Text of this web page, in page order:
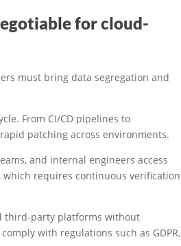
for cloud-
must bring data segregation and
From CI/CD pipelines to
patching across environments.
and internal engineers access
requires continuous verification
third-party platforms without
with regulations such as GDPR,